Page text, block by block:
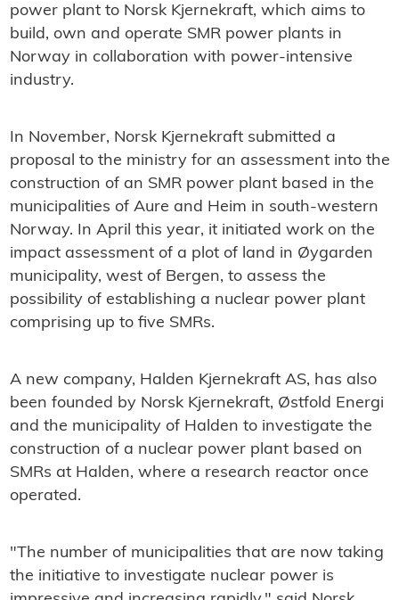
power plant to Norsk Kjernekraft, which aims to
build, own and operate SMR power plants in
Norway in collaboration with power-intensive
industry.
In November, Norsk Kjernekraft submitted a
proposal to the ministry for an assessment into the
construction of an SMR power plant based in the
municipalities of Aure and Heim in south-western
Norway. In April this year, it initiated work on the
impact assessment of a plot of land in Øygarden
municipality, west of Bergen, to assess the
possibility of establishing a nuclear power plant
comprising up to five SMRs.
A new company, Halden Kjernekraft AS, has also
been founded by Norsk Kjernekraft, Østfold Energi
and the municipality of Halden to investigate the
construction of a nuclear power plant based on
SMRs at Halden, where a research reactor once
operated.
"The number of municipalities that are now taking
the initiative to investigate nuclear power is